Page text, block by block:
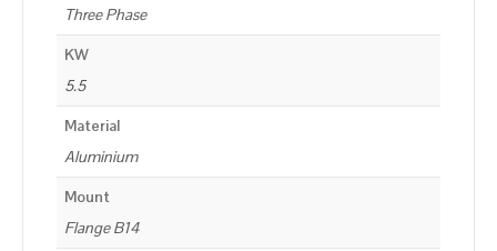
Three Phase
KW
5.5
Material
Aluminium
Mount
Flange B14